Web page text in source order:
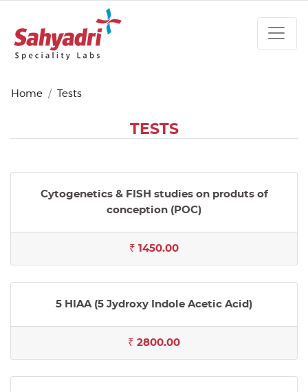
Home Tests
TESTS
Cytogenetics & FISH studies on produts of
conception (POC)
₹ 1450.00
5 HIAA (5 Jydroxy Indole Acetic Acid)
₹ 2800.00